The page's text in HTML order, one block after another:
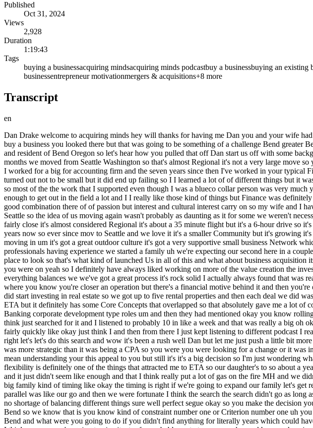
Published
Oct 31, 2024
Views
2,928
Duration
1:19:43
Tags
buying a businessacquiring mindsacquiring minds podcastbuy a businessbuying an existing
businessentrepreneur motivationmergers & acquisitions+8 more
Transcript
en
Dan Drake welcome to acquiring minds hey will thanks for having me Dan you and your wife had wanted to move to and settle down in a town that the two of you loved Bend Oregon so when you set out to buy a business you looked there but that was going to be something of a challenge Bend greater Bend is still pretty small I think 250,000 or so uh of the entire area but here you sit today owner of a business in and resident of Bend Oregon so let's hear how you pulled that off Dan start us off with some background on you yeah so resident as of four days ago so we just finally finally moved but I have on the business months we moved from Seattle Washington so that's almost Regional it's not a very large move so yeah I have been in account in in finance as a professional for the last 10 plus years I got my CPA out of college I worked for a big for accounting firm and the seven years since then I've worked in your typical Financial Planning and Analysis roles that compan is as large as a fortune 250 and as small as a tech startup which turned out not to be small but it did end up failing so I I learned a lot of of different things but it was always in even the tech startup was in a fairly tangible industry so Trucking logging Sawmills Electric utilities so most of the the work that I supported even though I was a blueco collar person was very much your Workforce that was your hardworking honest or Steel Toad boots type of people and I was fortunate enough to get out in the field a lot and I I really like those kind of things but Finance was definitely my my reason for being in my passion so that was kind of a good setup to where the story will go exactly good good combination there of of passion but interest and cultural interest carry on so my wife and I have been married for 7even years so we've been together for quite a bit we've moved already from the Midwest to Seattle so the idea of us moving again wasn't probably as daunting as it for some we weren't necessarily leaving any family behind um the area that we'll be talking about Central Oregon Bend is where we live is fairly close it's almost considered Regional it's about a 35 minute flight but it's a 6-hour drive so it's it's not something that's commutable per se but it's something that my wife and I have been visiting for seven years now so ever since mov to Seattle and we love it it's a smaller Community but it's growing it's thriving it's one of the fastest growing metros of its size in the US it's got a lot of people who are retirees moving in um it's got a great outdoor culture it's got a very supportive small business Network which I've found and I've really liked so it was it's been a place that has always attracted us and after being professionals having experience we started a family uh we're expecting our second here in a couple months we decided like hey this if if you're really want do this business acquisition thing this would be the place to look so that's what kind of launched Us in all of this and what about business acquisition itself how did that come on your radar why are you not still a CPA carrying forward in that on that the path that you were on yeah so I definitely have always liked working on more of the value creation the investing as a as a discipline as opposed to the the bread and butter like a lot of accountants are type A well okay the everything balances we we've got a great process it's rock solid I actually always found that was really boring so I've always really tried to find extracurricular activities in Deal support strategy all the things where you know you're closer an operation but there's a financial motive behind it and then you're creating value out of something I've always really liked that um for the last four years I I used that interest and did start investing in real estate so we got up to five rental properties and then each deal we did was larger and more complex so that definitely gave me a a very I would say dip your toes in the water feel for ETA but it definitely has some Core Concepts that overlapped so that absolutely gave me a lot of confidence to think about ETA as a path um I had some friends who've kind of been in different Investment Banking corporate development type roles um and then they had mentioned okay you know rolling up these smaller companies there's a lot of value it made sense to me and I ended up finding your podcast I think just searched for it and I listened to probably 10 in like a week and that was really a big oh okay this is great I kind of understood most of the language I had to Google what SD was but